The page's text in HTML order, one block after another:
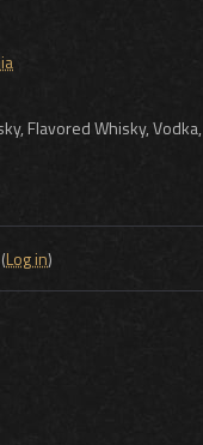
Flavored Whisky,
Log in)